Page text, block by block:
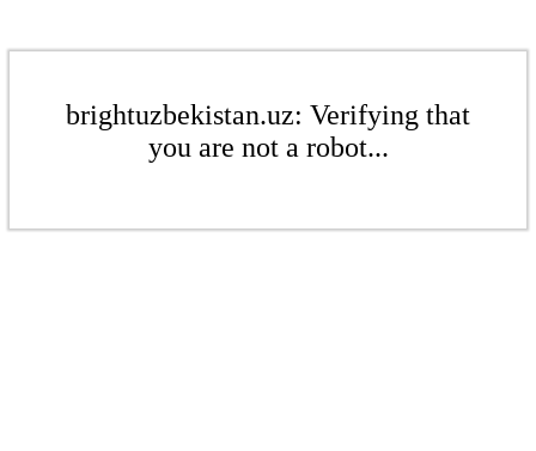
brightuzbekistan.uz: Verifying that
you are not a robot...